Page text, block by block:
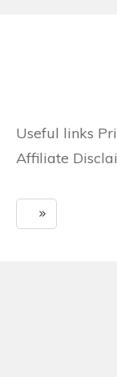
Useful links
Affiliate